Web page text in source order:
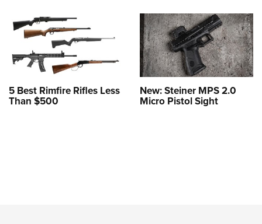
5 Best Rimfire Rifles Less
Than $500
New: Steiner MPS 2.0
Micro Pistol Sight